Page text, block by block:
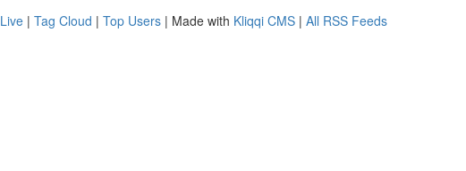
Live | Tag Cloud | Top Users | Made with Kliqqi CMS | All RSS Feeds